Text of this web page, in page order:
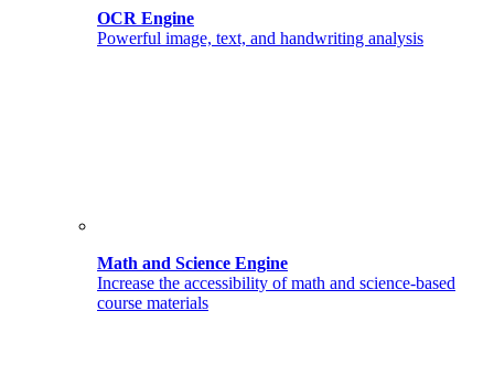
OCR Engine
Powerful image, text, and handwriting analysis
Math and Science Engine
Increase the accessibility of math and science-based
course materials